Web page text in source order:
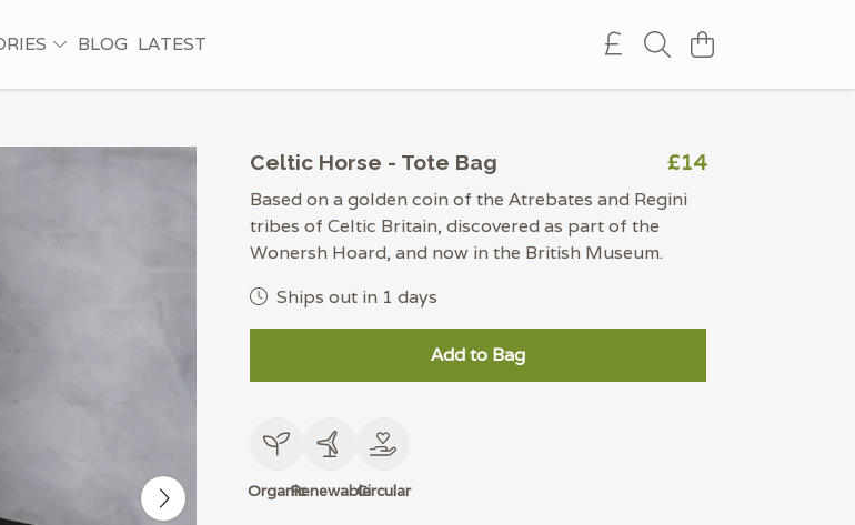
BLOG LATEST
Celtic Horse - Tote Bag £14
Based on a golden coin of the Atrebates and Regini
tribes of Celtic Britain, discovered as part of the
Wonersh Hoard, and now in the British Museum.
Ships out in 1 days
Add to Bag
OrganicRenewableCircular